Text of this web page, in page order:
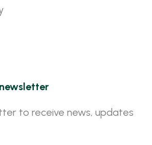
to receive news, updates